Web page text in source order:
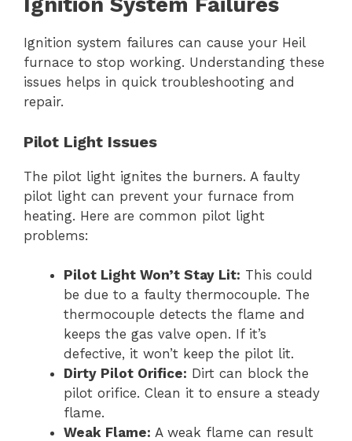
Ignition system failures can cause your Heil
furnace to stop working. Understanding these
issues helps in quick troubleshooting and
repair.
Pilot Light Issues
The pilot light ignites the burners. A faulty
pilot light can prevent your furnace from
heating. Here are common pilot light
problems:
Pilot Light Won’t Stay Lit: This could
be due to a faulty thermocouple. The
thermocouple detects the flame and
keeps the gas valve open. If it’s
defective, it won’t keep the pilot lit.
Dirty Pilot Orifice: Dirt can block the
pilot orifice. Clean it to ensure a steady
flame.
Weak Flame: A weak flame can result